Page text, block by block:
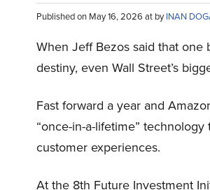
Published on May 16, 2026 at byINAN
When Jeff Bezos said that one
destiny, even Wall Street’s
Fast forward a year and
“once-in-a-lifetime”
customer experiences.
At the 8th Future Investment